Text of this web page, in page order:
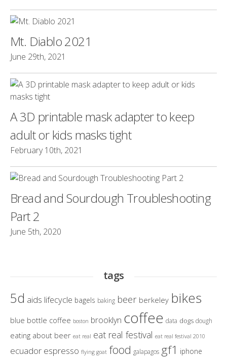
Mt. Diablo 2021
June 29th, 2021
A 3D printable mask adapter to keep
adult or kids masks tight
February 10th, 2021
Bread and Sourdough Troubleshooting
Part 2
June 5th, 2020
tags
5d aids lifecycle bagels baking beer berkeley bikes
blue bottle coffee boston brooklyn coffee data dogs dough
eating about beer eat real eat real festival eat real festival 2010
ecuador espresso flying goat food galapagos gf1 iphone